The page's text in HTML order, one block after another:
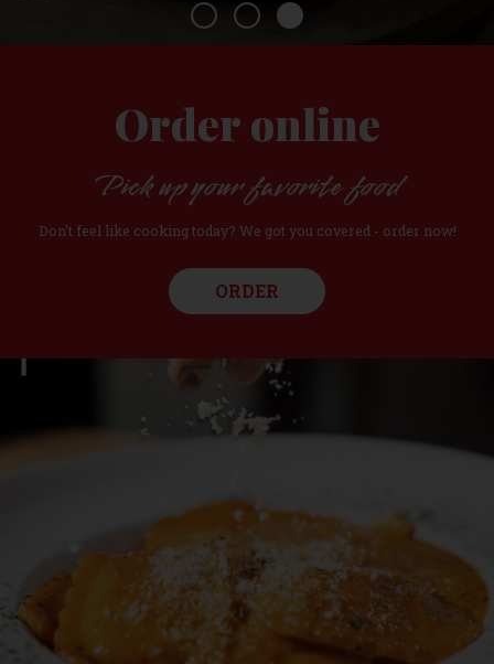
Order online
Pick up your favorite food
Don't feel like cooking today? We got you covered - order now!
ORDER